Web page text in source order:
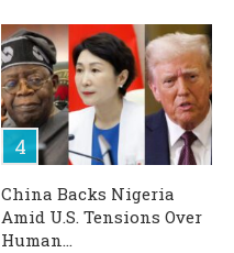
China Backs Nigeria
Amid U.S. Tensions Over
Human...